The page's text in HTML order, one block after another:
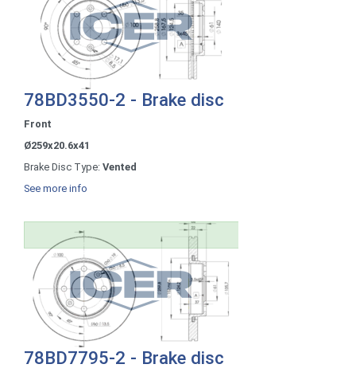
78BD3550-2 - Brake disc
Front
Ø259x20.6x41
Brake Disc Type: Vented
See more info
78BD7795-2 - Brake disc